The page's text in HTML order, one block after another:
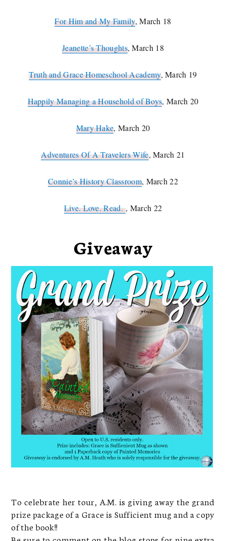
For Him and My Family, March 18
Jeanette’s Thoughts, March 18
Truth and Grace Homeschool Academy, March 19
Happily Managing a Household of Boys, March 20
Mary Hake, March 20
Adventures Of A Travelers Wife, March 21
Connie’s History Classroom, March 22
Live. Love. Read., March 22
Giveaway
To celebrate her tour, A.M. is giving away the grand
prize package of a Grace is Sufficient mug and a copy
of the book!!